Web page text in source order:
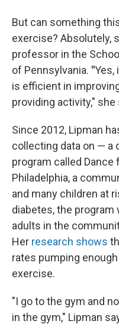
But can something
exercise? Absolutely,
professor in the
of Pennsylvania. "Yes,
is efficient in
providing activity," she
Since 2012, Lipman
collecting data on — a
program called Dance
Philadelphia, a
and many children at
diabetes, the program
adults in the
Her research shows
rates pumping
exercise.
"I go to the gym and
in the gym," Lipman